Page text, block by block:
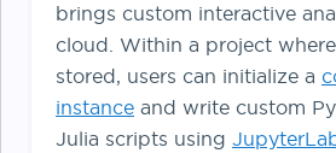
brings custom interactive
cloud. Within a project
stored, users can initialize a
instance and write custom
Julia scripts using